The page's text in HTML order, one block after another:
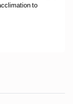
to